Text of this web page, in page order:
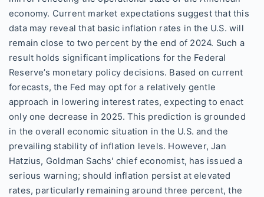
economy. Current market expectations suggest that this
data may reveal that basic inflation rates in the U.S. will
remain close to two percent by the end of 2024. Such a
result holds significant implications for the Federal
Reserve’s monetary policy decisions. Based on current
forecasts, the Fed may opt for a relatively gentle
approach in lowering interest rates, expecting to enact
only one decrease in 2025. This prediction is grounded
in the overall economic situation in the U.S. and the
prevailing stability of inflation levels. However, Jan
Hatzius, Goldman Sachs' chief economist, has issued a
serious warning; should inflation persist at elevated
rates, particularly remaining around three percent, the